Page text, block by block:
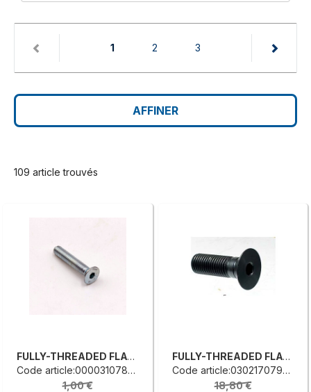
1(current)
2 3
AFFINER
109 article trouvés
FULLY-THREADED FLAT COUNTERSUNK HEAD SCREW
Code article:0000310786C
1,00 €
FULLY-THREADED FLAT COUNTERSUNK HEAD SCREW
Code article:0302170799C
18,80 €